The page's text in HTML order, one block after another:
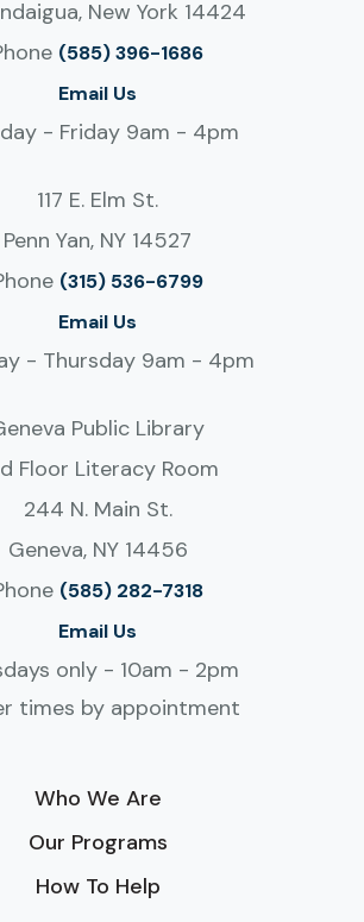
New York 14424
(585) 396-1686
Email Us
- Friday 9am - 4pm
117 E. Elm St.
Penn Yan, NY 14527
(315) 536-6799
Email Us
- Thursday 9am - 4pm
Public Library
Floor Literacy Room
244 N. Main St.
Geneva, NY 14456
(585) 282-7318
Email Us
only - 10am - 2pm
times by appointment
Who We Are
Our Programs
How To Help